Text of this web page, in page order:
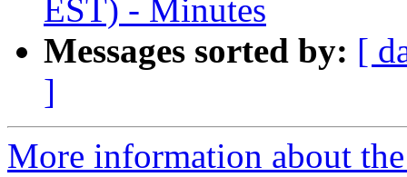
EST) - Minutes
Messages sorted by: [
]
More information about